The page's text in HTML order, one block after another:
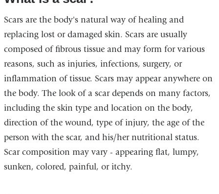
Scars are the body's natural way of healing and
replacing lost or damaged skin. Scars are usually
composed of fibrous tissue and may form for various
reasons, such as injuries, infections, surgery, or
inflammation of tissue. Scars may appear anywhere on
the body. The look of a scar depends on many factors,
including the skin type and location on the body,
direction of the wound, type of injury, the age of the
person with the scar, and his/her nutritional status.
Scar composition may vary - appearing flat, lumpy,
sunken, colored, painful, or itchy.